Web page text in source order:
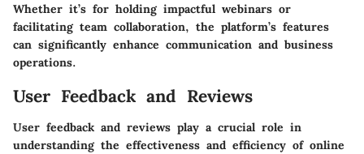
Whether it’s for holding impactful webinars or
facilitating team collaboration, the platform’s features
can significantly enhance communication and business
operations.
User Feedback and Reviews
User feedback and reviews play a crucial role in
understanding the effectiveness and efficiency of online